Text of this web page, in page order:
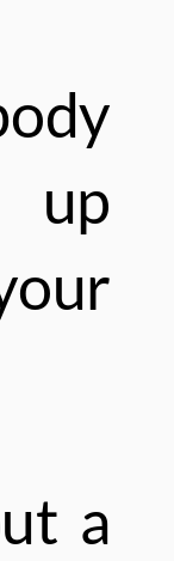
up
a